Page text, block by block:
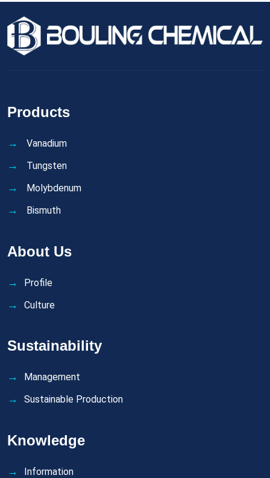
Products
Vanadium
Tungsten
Molybdenum
Bismuth
About Us
Profile
Culture
Sustainability
Management
Sustainable Production
Knowledge
Information